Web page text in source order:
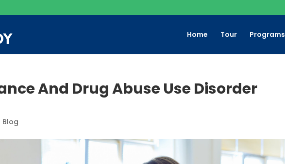
Home Tour Programs
And Drug Abuse Use Disorder
Blog